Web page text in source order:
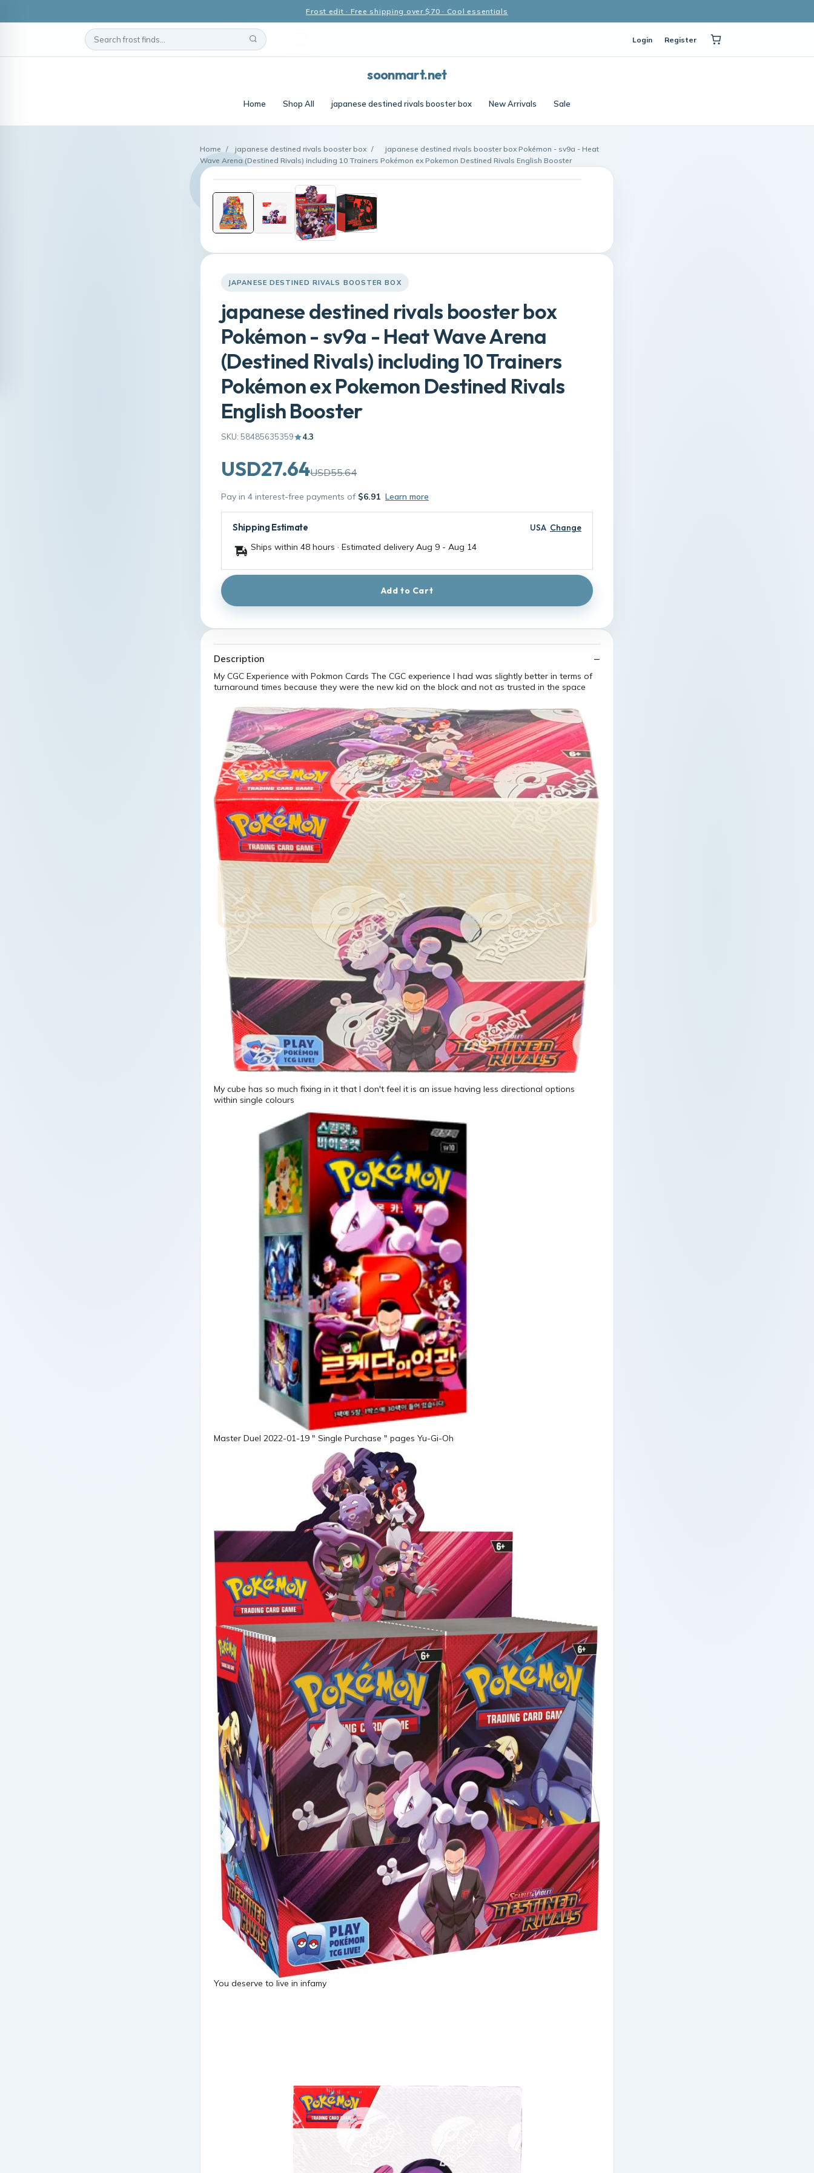
Frost edit · Free shipping over $70 · Cool essentials
Login Register
soonmart.net
Home Shop All japanese destined rivals booster box New Arrivals Sale
Home / japanese destined rivals booster box /
japanese destined rivals booster box Pokémon - sv9a - Heat
Wave Arena (Destined Rivals) including 10 Trainers Pokémon ex Pokemon Destined Rivals English Booster
JAPANESE DESTINED RIVALS BOOSTER BOX
japanese destined rivals booster box
Pokémon - sv9a - Heat Wave Arena
(Destined Rivals) including 10 Trainers
Pokémon ex Pokemon Destined Rivals
English Booster
SKU: 58485635359 4.3
USD27.64USD55.64
Pay in 4 interest-free payments of $6.91 Learn more
Shipping Estimate USA Change
Ships within 48 hours · Estimated delivery Aug 9 - Aug 14
Add to Cart
Description
My CGC Experience with Pokmon Cards The CGC experience I had was slightly better in terms of
turnaround times because they were the new kid on the block and not as trusted in the space
My cube has so much fixing in it that I don't feel it is an issue having less directional options
within single colours
Master Duel 2022-01-19 " Single Purchase " pages Yu-Gi-Oh
You deserve to live in infamy